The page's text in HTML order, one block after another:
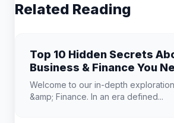
Related Reading
Top 10 Hidden Secrets
Business & Finance You
Know
Welcome to our in-depth
&amp; Finance. In an era defined...